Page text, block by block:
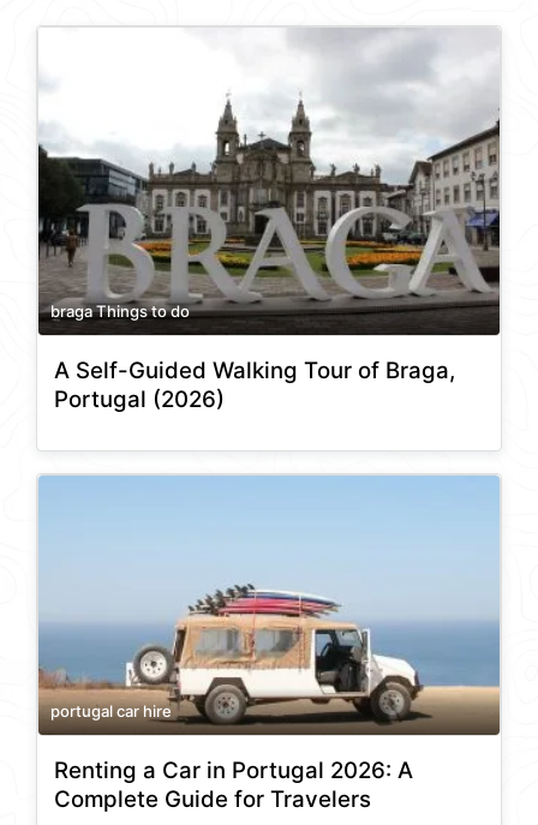
braga Things to do
A Self-Guided Walking Tour of Braga,
Portugal (2026)
portugal car hire
Renting a Car in Portugal 2026: A
Complete Guide for Travelers